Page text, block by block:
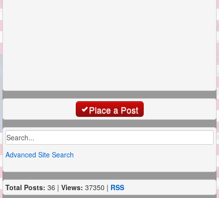
Place a Post
Advanced Site Search
Total Posts: 36 | Views: 37350 | RSS